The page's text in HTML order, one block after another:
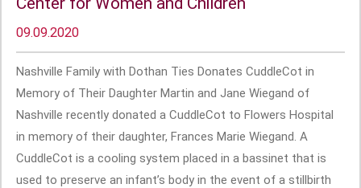
09.09.2020
Nashville Family with Dothan Ties Donates CuddleCot in
Memory of Their Daughter Martin and Jane Wiegand of
Nashville recently donated a CuddleCot to Flowers Hospital
in memory of their daughter, Frances Marie Wiegand. A
CuddleCot is a cooling system placed in a bassinet that is
used to preserve an infant’s body in the event of a stillbirth